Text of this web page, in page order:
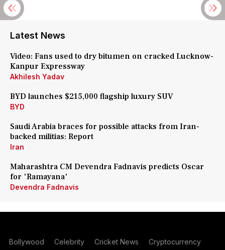
Latest News
Video: Fans used to dry bitumen on cracked Lucknow-
Kanpur Expressway
Akhilesh Yadav
BYD launches $215,000 flagship luxury SUV
BYD
Saudi Arabia braces for possible attacks from Iran-
backed militias: Report
Iran
Maharashtra CM Devendra Fadnavis predicts Oscar
for 'Ramayana'
Devendra Fadnavis
Bollywood Celebrity Cricket News Cryptocurrency